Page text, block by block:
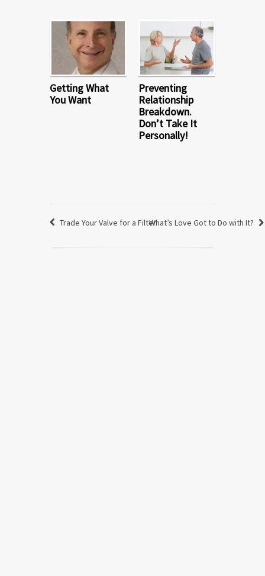
Getting What
You Want
Preventing
Relationship
Breakdown.
Don’t Take It
Personally!
Trade Your Valve for a FilterWhat’s Love Got to Do with It?